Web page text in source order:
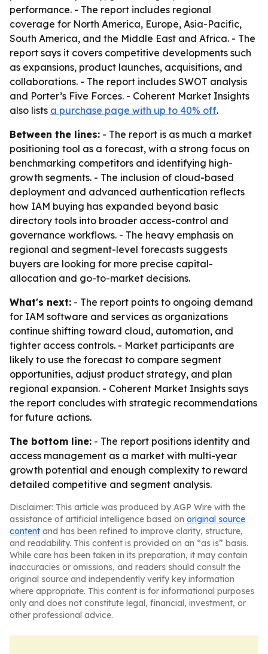
performance. - The report includes regional
coverage for North America, Europe, Asia-Pacific,
South America, and the Middle East and Africa. - The
report says it covers competitive developments such
as expansions, product launches, acquisitions, and
collaborations. - The report includes SWOT analysis
and Porter’s Five Forces. - Coherent Market Insights
also lists a purchase page with up to 40% off.
Between the lines: - The report is as much a market
positioning tool as a forecast, with a strong focus on
benchmarking competitors and identifying high-
growth segments. - The inclusion of cloud-based
deployment and advanced authentication reflects
how IAM buying has expanded beyond basic
directory tools into broader access-control and
governance workflows. - The heavy emphasis on
regional and segment-level forecasts suggests
buyers are looking for more precise capital-
allocation and go-to-market decisions.
What's next: - The report points to ongoing demand
for IAM software and services as organizations
continue shifting toward cloud, automation, and
tighter access controls. - Market participants are
likely to use the forecast to compare segment
opportunities, adjust product strategy, and plan
regional expansion. - Coherent Market Insights says
the report concludes with strategic recommendations
for future actions.
The bottom line: - The report positions identity and
access management as a market with multi-year
growth potential and enough complexity to reward
detailed competitive and segment analysis.
Disclaimer: This article was produced by AGP Wire with the
assistance of artificial intelligence based on original source
content and has been refined to improve clarity, structure,
and readability. This content is provided on an “as is” basis.
While care has been taken in its preparation, it may contain
inaccuracies or omissions, and readers should consult the
original source and independently verify key information
where appropriate. This content is for informational purposes
only and does not constitute legal, financial, investment, or
other professional advice.